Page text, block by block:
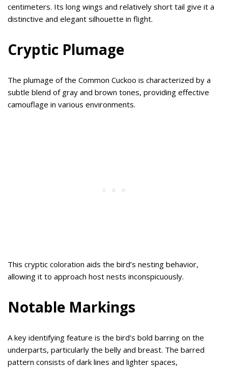
centimeters. Its long wings and relatively short tail give it a
distinctive and elegant silhouette in flight.
Cryptic Plumage
The plumage of the Common Cuckoo is characterized by a
subtle blend of gray and brown tones, providing effective
camouflage in various environments.
This cryptic coloration aids the bird’s nesting behavior,
allowing it to approach host nests inconspicuously.
Notable Markings
A key identifying feature is the bird’s bold barring on the
underparts, particularly the belly and breast. The barred
pattern consists of dark lines and lighter spaces,